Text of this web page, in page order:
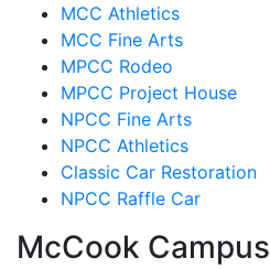
MCC Athletics
MCC Fine Arts
MPCC Rodeo
MPCC Project House
NPCC Fine Arts
NPCC Athletics
Classic Car Restoration
NPCC Raffle Car
McCook Campus